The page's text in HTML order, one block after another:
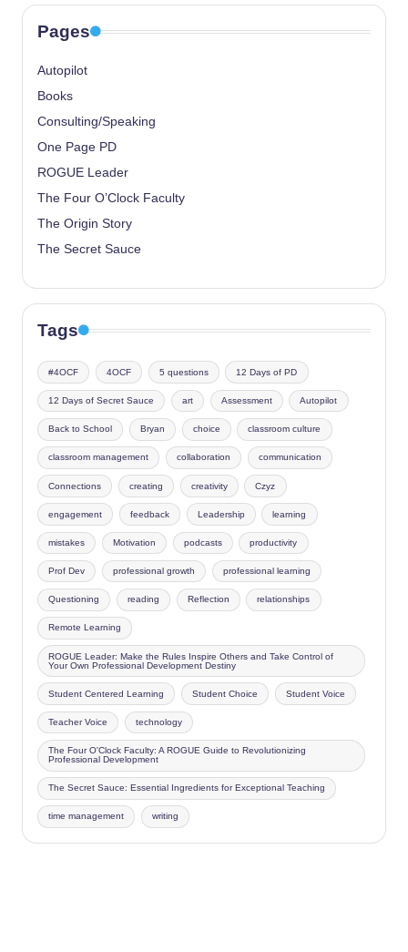
Pages
Autopilot
Books
Consulting/Speaking
One Page PD
ROGUE Leader
The Four O’Clock Faculty
The Origin Story
The Secret Sauce
Tags
#4OCF 4OCF 5 questions 12 Days of PD
12 Days of Secret Sauce art Assessment Autopilot
Back to School Bryan choice classroom culture
classroom management collaboration communication
Connections creating creativity Czyz
engagement feedback Leadership learning
mistakes Motivation podcasts productivity
Prof Dev professional growth professional learning
Questioning reading Reflection relationships
Remote Learning
ROGUE Leader: Make the Rules Inspire Others and Take Control of
Your Own Professional Development Destiny
Student Centered Learning Student Choice Student Voice
Teacher Voice technology
The Four O'Clock Faculty: A ROGUE Guide to Revolutionizing
Professional Development
The Secret Sauce: Essential Ingredients for Exceptional Teaching
time management writing